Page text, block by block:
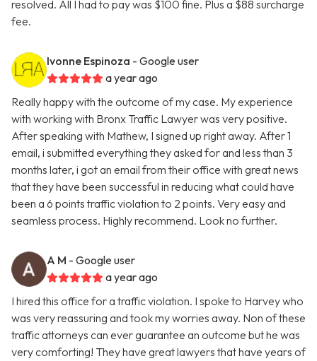
resolved. All I had to pay was $100 fine. Plus a $88 surcharge
fee.
Ivonne Espinoza - Google user
a year ago
Really happy with the outcome of my case. My experience
with working with Bronx Traffic Lawyer was very positive.
After speaking with Mathew, I signed up right away. After 1
email, i submitted everything they asked for and less than 3
months later, i got an email from their office with great news
that they have been successful in reducing what could have
been a 6 points traffic violation to 2 points. Very easy and
seamless process. Highly recommend. Look no further.
A M - Google user
a year ago
I hired this office for a traffic violation. I spoke to Harvey who
was very reassuring and took my worries away. Non of these
traffic attorneys can ever guarantee an outcome but he was
very comforting! They have great lawyers that have years of